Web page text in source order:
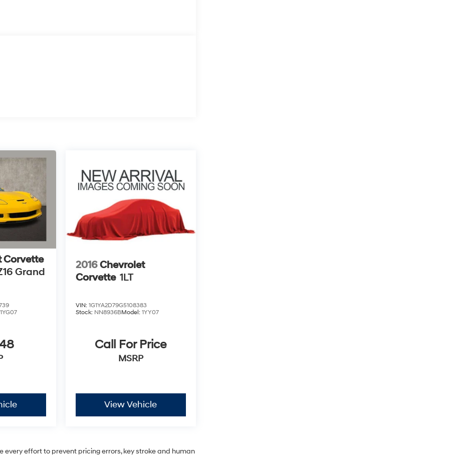
Corvette
Grand
1YG07
2016Chevrolet
Corvette 1LT
VIN: 1G1YA2D79G5108383
Stock: NN8936BModel: 1YY07
Call For Price
MSRP
View Vehicle
every effort to prevent pricing errors, key stroke and human